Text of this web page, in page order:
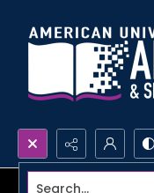
Search...